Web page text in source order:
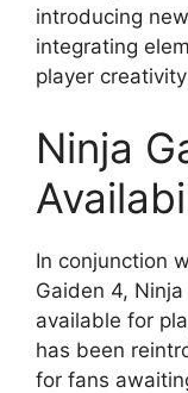
introducing
integrating
player
Ninja
In conjunction
Gaiden 4,
available for
has been
for fans